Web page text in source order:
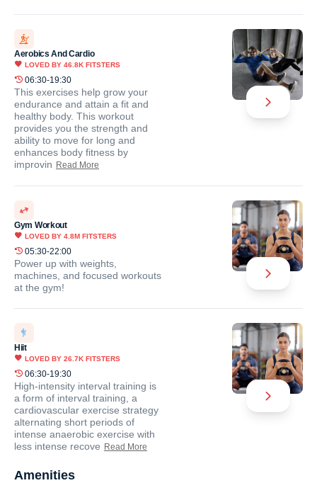
Aerobics And Cardio
LOVED BY 46.8K FITSTERS
06:30-19:30
This exercises help grow your
endurance and attain a fit and
healthy body. This workout
provides you the strength and
ability to move for long and
enhances body fitness by
improvin Read More
Gym Workout
LOVED BY 4.8M FITSTERS
05:30-22:00
Power up with weights,
machines, and focused workouts
at the gym!
Hiit
LOVED BY 26.7K FITSTERS
06:30-19:30
High-intensity interval training is
a form of interval training, a
cardiovascular exercise strategy
alternating short periods of
intense anaerobic exercise with
less intense recove Read More
Amenities